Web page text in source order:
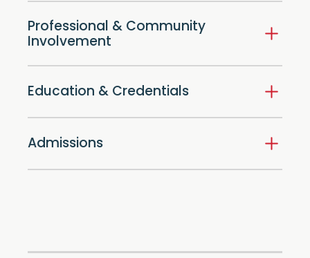
Professional & Community
Involvement
Education & Credentials
Admissions